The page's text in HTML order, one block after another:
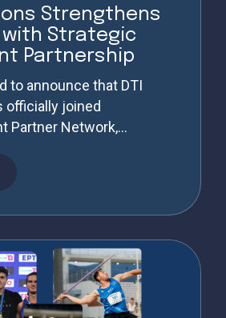
Strengthens
with Strategic
Partnership
to announce that DTI
officially joined
Partner Network,...